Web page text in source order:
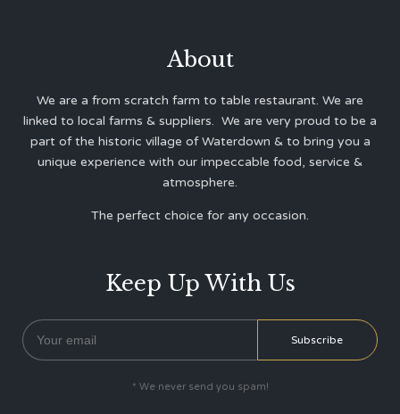
About
We are a from scratch farm to table restaurant. We are
linked to local farms & suppliers. We are very proud to be a
part of the historic village of Waterdown & to bring you a
unique experience with our impeccable food, service &
atmosphere.
The perfect choice for any occasion.
Keep Up With Us
* We never send you spam!